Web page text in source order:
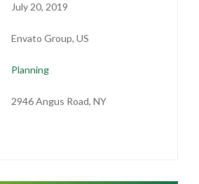
July 20, 2019
Envato Group, US
Planning
2946 Angus Road, NY